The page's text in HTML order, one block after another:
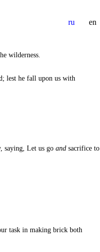
ru en
wilderness.
lest he fall upon us with
saying, Let us go andsacrifice to
task in making brick both